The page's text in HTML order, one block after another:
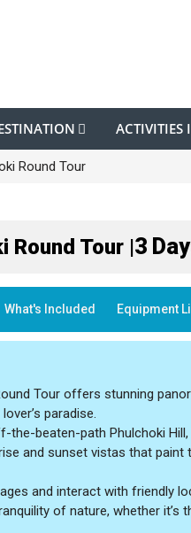
ACTIVITIES
Round Tour
Round Tour |3
What's Included Equipment
Tour offers stunning
paradise.
the-beaten-path Phulchoki
and sunset vistas that
and interact with friendly
of nature, whether